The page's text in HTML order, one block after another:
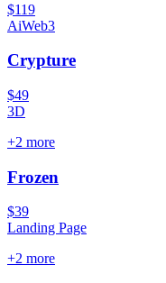
$119
AiWeb3
Crypture
$49
3D
+2 more
Frozen
$39
Landing Page
+2 more